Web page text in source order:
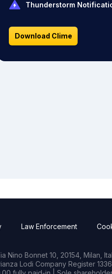
Thunderstorm
Download Clime
Law Enforcement
Bonnet 10, 20154, Milan,
Lodi Company Register